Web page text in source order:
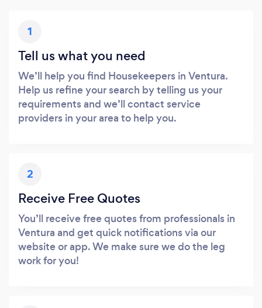
1
Tell us what you need
We’ll help you find Housekeepers in Ventura.
Help us refine your search by telling us your
requirements and we’ll contact service
providers in your area to help you.
2
Receive Free Quotes
You’ll receive free quotes from professionals in
Ventura and get quick notifications via our
website or app. We make sure we do the leg
work for you!